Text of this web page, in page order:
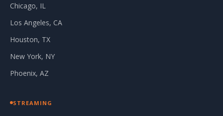
Chicago, IL
Los Angeles, CA
Houston, TX
New York, NY
Phoenix, AZ
STREAMING